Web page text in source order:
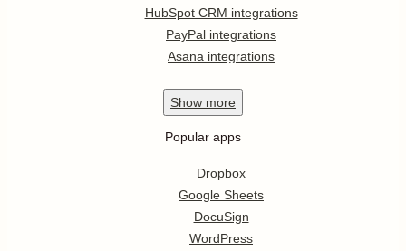
HubSpot CRM integrations
PayPal integrations
Asana integrations
Show more
Popular apps
Dropbox
Google Sheets
DocuSign
WordPress